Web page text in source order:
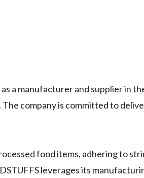
a manufacturer and supplier in
company is committed to
food items, adhering to
leverages its